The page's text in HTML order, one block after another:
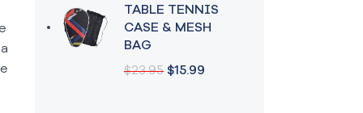
TABLE TENNIS
CASE & MESH
BAG
$23.95 $15.99